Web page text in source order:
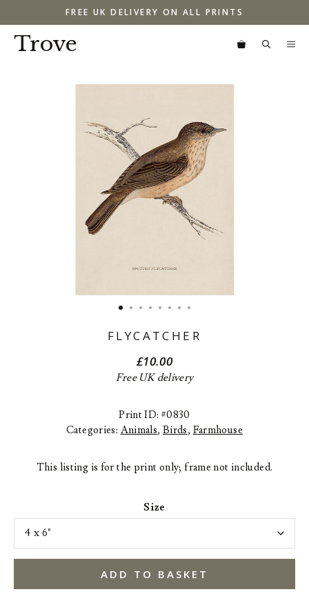
to
content
FREE UK DELIVERY ON ALL PRINTS
Trove
FLYCATCHER
£10.00
Free UK delivery
Print ID: #0830
Categories: Animals, Birds, Farmhouse
This listing is for the print only; frame not included.
Size
ADD TO BASKET